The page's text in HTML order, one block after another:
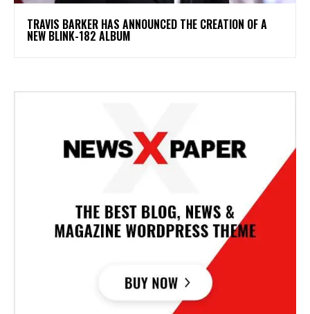
​TRAVIS BARKER HAS ANNOUNCED THE CREATION OF A
NEW BLINK-182 ALBUM